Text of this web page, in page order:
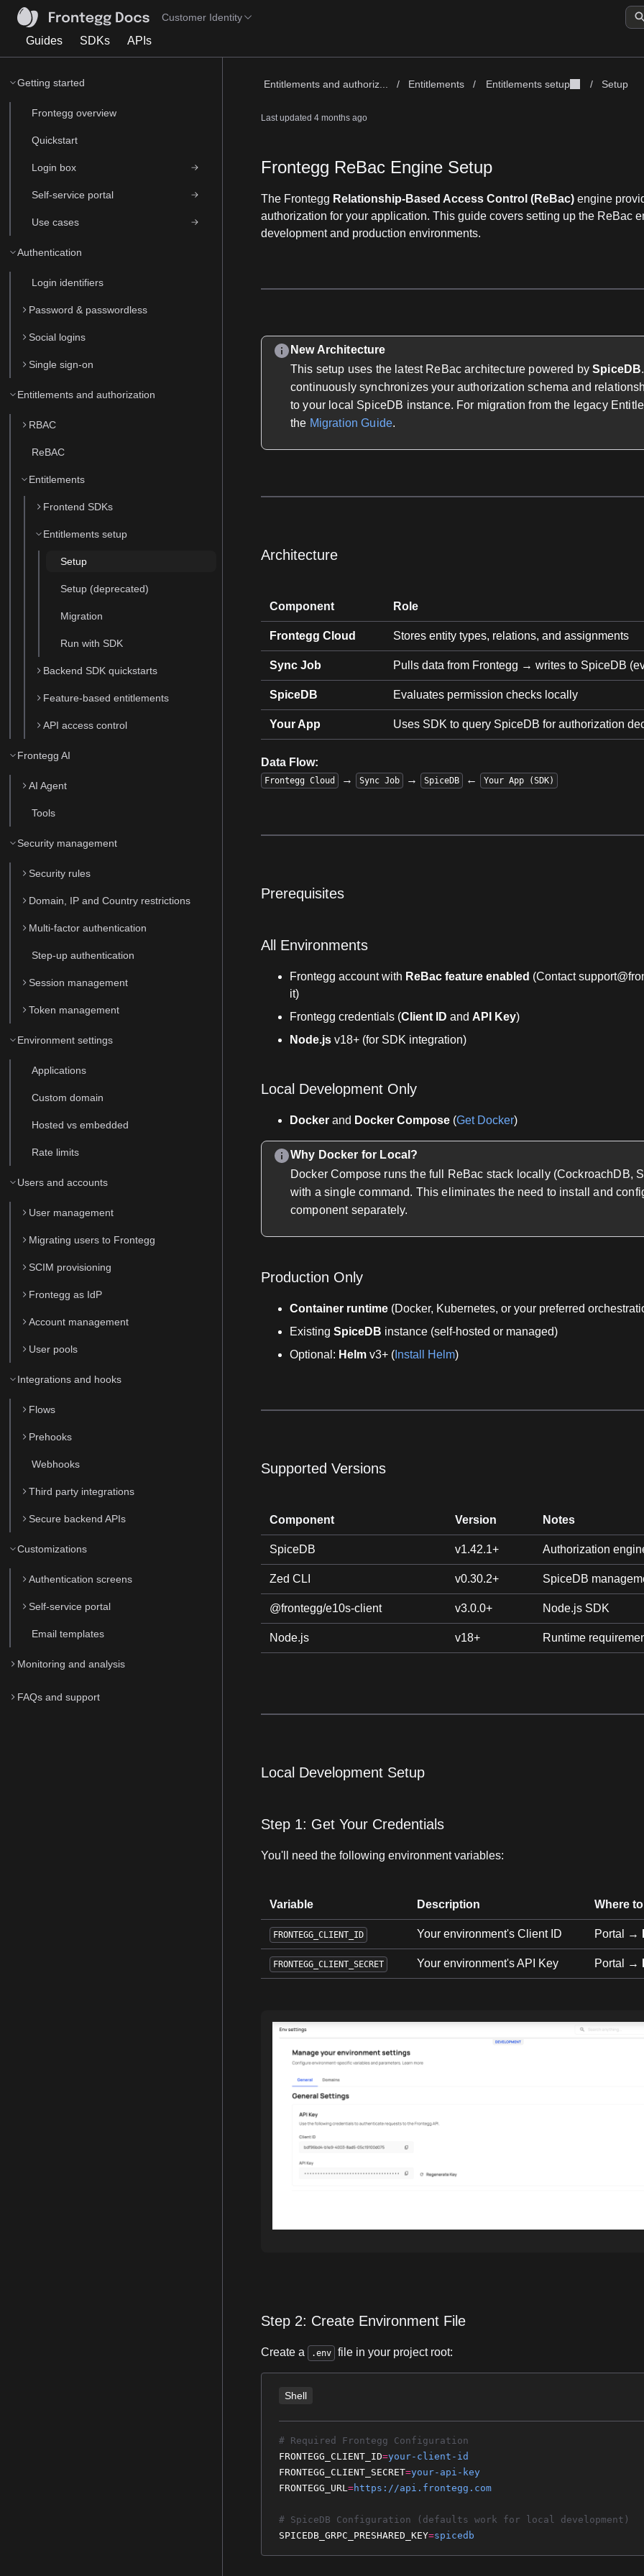
Customer Identity
Guides SDKs APIs
Getting started
Frontegg overview
Quickstart
Login box
Self-service portal
Use cases
Authentication
Login identifiers
Password & passwordless
Social logins
Single sign-on
Entitlements and authorization
RBAC
ReBAC
Entitlements
Frontend SDKs
Entitlements setup
Setup
Setup (deprecated)
Migration
Run with SDK
Backend SDK quickstarts
Feature-based entitlements
API access control
Frontegg AI
AI Agent
Tools
Security management
Security rules
Domain, IP and Country restrictions
Multi-factor authentication
Step-up authentication
Session management
Token management
Environment settings
Applications
Custom domain
Hosted vs embedded
Rate limits
Users and accounts
User management
Migrating users to Frontegg
SCIM provisioning
Frontegg as IdP
Account management
User pools
Integrations and hooks
Flows
Prehooks
Webhooks
Third party integrations
Secure backend APIs
Customizations
Authentication screens
Self-service portal
Email templates
Monitoring and analysis
FAQs and support
Entitlements and authoriz... / Entitlements / Entitlements setup / Setup
Last updated 4 months ago
Frontegg ReBac Engine Setup
The Frontegg Relationship-Based Access Control (ReBac) engine
authorization for your application. This guide covers setting up the ReBac
development and production environments.
New Architecture
This setup uses the latest ReBac architecture powered bySpiceDB
continuously synchronizes your authorization schema and
to your local SpiceDB instance. For migration from the legacy
the Migration Guide.
Architecture
Component Role
Frontegg Cloud Stores entity types, relations, and assignments
Sync Job Pulls data from Frontegg → writes to SpiceDB
SpiceDB Evaluates permission checks locally
Your App Uses SDK to query SpiceDB for authorization
Data Flow:
Frontegg Cloud → Sync Job → SpiceDB ← Your App (SDK)
Prerequisites
All Environments
Frontegg account with ReBac feature enabled (Contact
it)
Frontegg credentials (Client ID and API Key)
Node.js v18+ (for SDK integration)
Local Development Only
Docker and Docker Compose (Get Docker)
Why Docker for Local?
Docker Compose runs the full ReBac stack locally (CockroachDB,
with a single command. This eliminates the need to install and
component separately.
Production Only
Container runtime (Docker, Kubernetes, or your preferred
Existing SpiceDB instance (self-hosted or managed)
Optional: Helm v3+ ( Install Helm)
Supported Versions
Component Version Notes
SpiceDB v1.42.1+ Authorization
Zed CLI v0.30.2+ SpiceDB
@frontegg/e10s-client v3.0.0+ Node.js SDK
Node.js v18+ Runtime
Local Development Setup
Step 1: Get Your Credentials
You'll need the following environment variables:
Variable Description Where
FRONTEGG_CLIENT_ID Your environment's Client ID Portal →
FRONTEGG_CLIENT_SECRET Your environment's API Key Portal →
Step 2: Create Environment File
Create a .env file in your project root:
Shell
# Required Frontegg Configuration
FRONTEGG_CLIENT_ID=your-client-id
FRONTEGG_CLIENT_SECRET=your-api-key
FRONTEGG_URL=https://api.frontegg.com
# SpiceDB Configuration (defaults work for local development)
SPICEDB_GRPC_PRESHARED_KEY=spicedb